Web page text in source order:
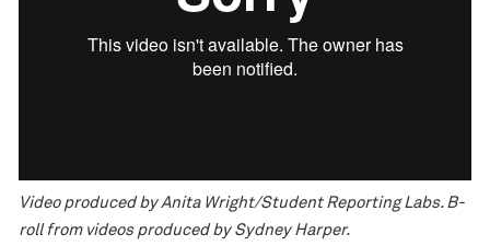
Video produced by Anita Wright/Student Reporting Labs. B-
roll from videos produced by Sydney Harper.